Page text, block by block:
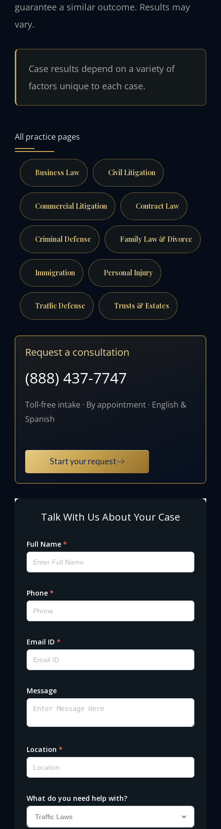
guarantee a similar outcome. Results may
vary.
Case results depend on a variety of
factors unique to each case.
All practice pages
Business Law Civil Litigation
Commercial Litigation Contract Law
Criminal Defense Family Law & Divorce
Immigration Personal Injury
Traffic Defense Trusts & Estates
Request a consultation
(888) 437-7747
Toll-free intake · By appointment · English &
Spanish
Start your request